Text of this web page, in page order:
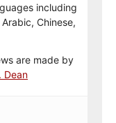
including
Chinese,
are made by
Dean